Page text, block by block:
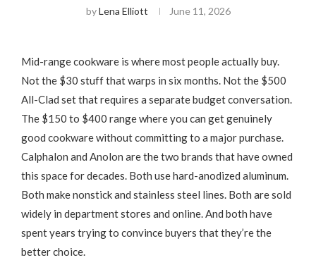
byLena Elliott June 11, 2026
Mid-range cookware is where most people actually buy.
Not the $30 stuff that warps in six months. Not the $500
All-Clad set that requires a separate budget conversation.
The $150 to $400 range where you can get genuinely
good cookware without committing to a major purchase.
Calphalon and Anolon are the two brands that have owned
this space for decades. Both use hard-anodized aluminum.
Both make nonstick and stainless steel lines. Both are sold
widely in department stores and online. And both have
spent years trying to convince buyers that they’re the
better choice.